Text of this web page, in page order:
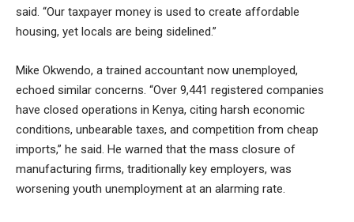
said. “Our taxpayer money is used to create affordable
housing, yet locals are being sidelined.”
Mike Okwendo, a trained accountant now unemployed,
echoed similar concerns. “Over 9,441 registered companies
have closed operations in Kenya, citing harsh economic
conditions, unbearable taxes, and competition from cheap
imports,” he said. He warned that the mass closure of
manufacturing firms, traditionally key employers, was
worsening youth unemployment at an alarming rate.